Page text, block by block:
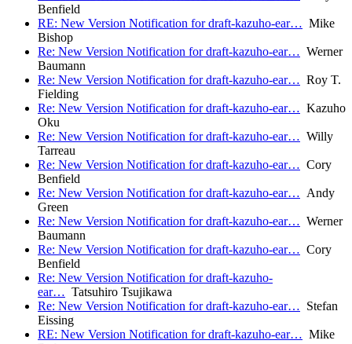
Benfield
RE: New Version Notification for draft-kazuho-ear… Mike
Bishop
Re: New Version Notification for draft-kazuho-ear… Werner
Baumann
Re: New Version Notification for draft-kazuho-ear… Roy T.
Fielding
Re: New Version Notification for draft-kazuho-ear… Kazuho
Oku
Re: New Version Notification for draft-kazuho-ear… Willy
Tarreau
Re: New Version Notification for draft-kazuho-ear… Cory
Benfield
Re: New Version Notification for draft-kazuho-ear… Andy
Green
Re: New Version Notification for draft-kazuho-ear… Werner
Baumann
Re: New Version Notification for draft-kazuho-ear… Cory
Benfield
Re: New Version Notification for draft-kazuho-
ear… Tatsuhiro Tsujikawa
Re: New Version Notification for draft-kazuho-ear… Stefan
Eissing
RE: New Version Notification for draft-kazuho-ear… Mike